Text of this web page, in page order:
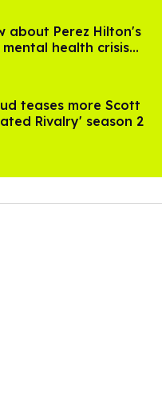
about Perez Hilton's
health crisis—
teases more Scott
Rivalry' season 2